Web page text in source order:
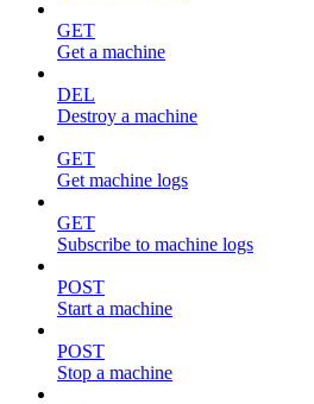
GET
Get a machine
DEL
Destroy a machine
GET
Get machine logs
GET
Subscribe to machine logs
POST
Start a machine
POST
Stop a machine